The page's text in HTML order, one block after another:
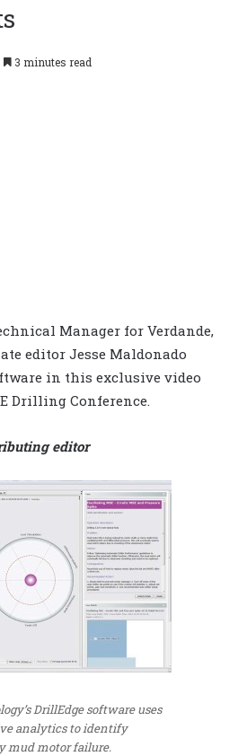
3 minutes read
Manager for Verdande,
editor Jesse Maldonado
in this exclusive video
Drilling Conference.
editor
DrillEdge software uses
analytics to identify
mud motor failure.